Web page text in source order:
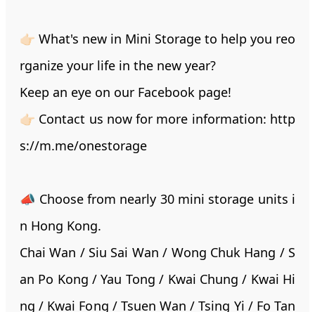
👉🏻 What's new in Mini Storage to help you reo
rganize your life in the new year?
Keep an eye on our Facebook page!
👉🏻 Contact us now for more information: http
s://m.me/onestorage
📣 Choose from nearly 30 mini storage units i
n Hong Kong.
Chai Wan / Siu Sai Wan / Wong Chuk Hang / S
an Po Kong / Yau Tong / Kwai Chung / Kwai Hi
ng / Kwai Fong / Tsuen Wan / Tsing Yi / Fo Tan